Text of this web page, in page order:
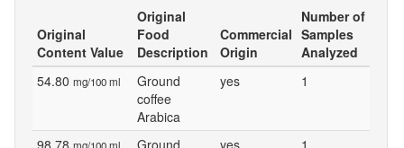
Original
Content Value
Original
Food
Description
Commercial
Origin
Number of
Samples
Analyzed
54.80 mg/100 ml
Ground
coffee
Arabica
yes 1
98.78
Ground
yes 1